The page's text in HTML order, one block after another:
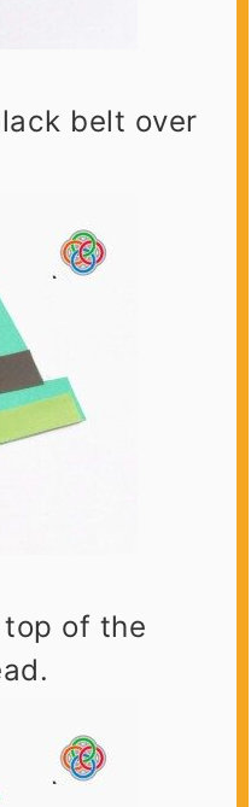
belt over
of the